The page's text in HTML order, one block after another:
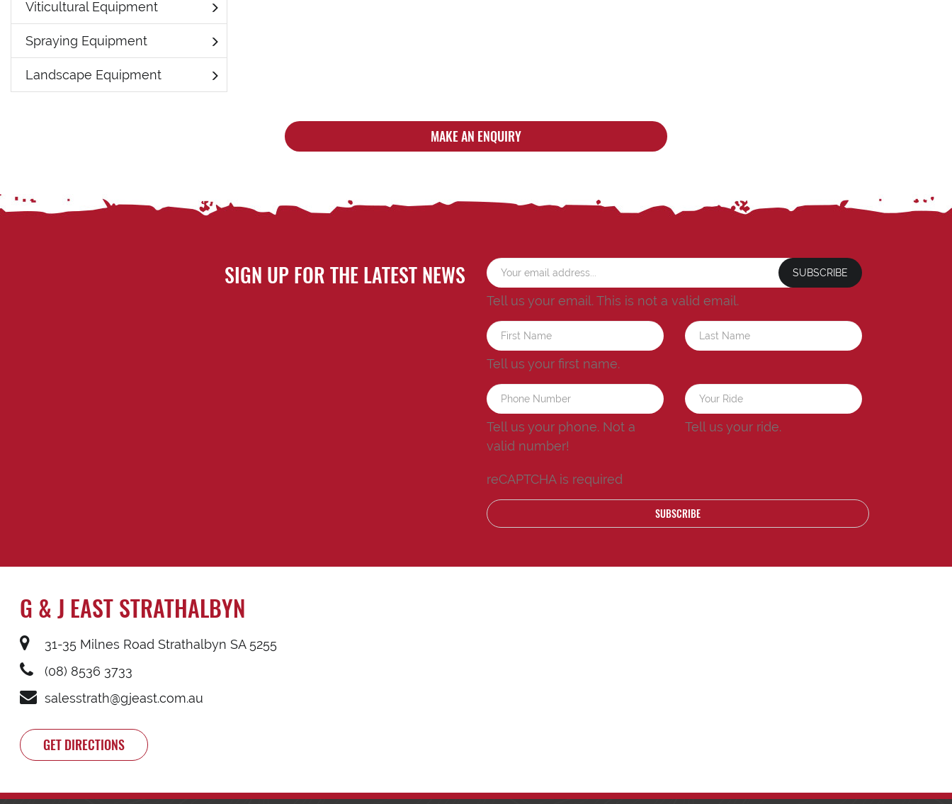
Viticultural Equipment
Spraying Equipment
Landscape Equipment
MAKE AN ENQUIRY
SIGN UP FOR THE LATEST NEWS SUBSCRIBE
Tell us your email. This is not a valid email.
Tell us your first name.
Tell us your phone. Not a
valid number!
Tell us your ride.
reCAPTCHA is required
SUBSCRIBE
G & J EAST STRATHALBYN
31-35 Milnes Road Strathalbyn SA 5255
(08) 8536 3733
salesstrath@gjeast.com.au
GET DIRECTIONS